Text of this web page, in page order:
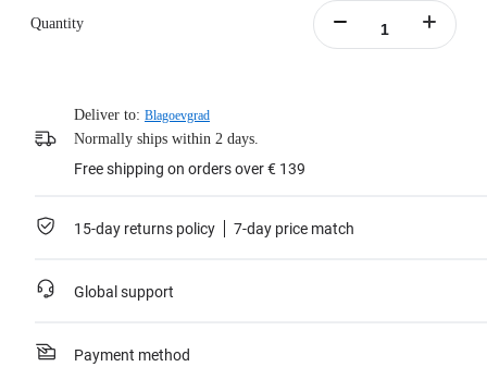
Quantity
Deliver to: Blagoevgrad
Normally ships within 2 days.
Free shipping on orders over € 139
15-day returns policy 7-day price match
Global support
Payment method